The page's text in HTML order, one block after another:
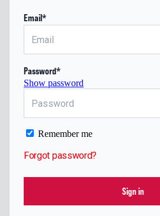
Email*
Password*
Show password
Remember me
Forgot password?